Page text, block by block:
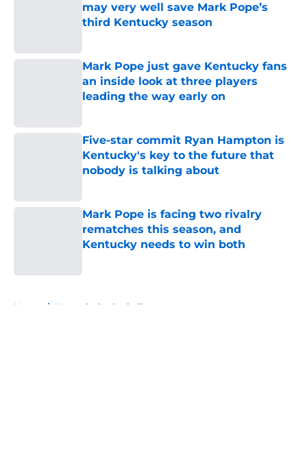
may very well save Mark Pope’s
third Kentucky season
Mark Pope just gave Kentucky fans
an inside look at three players
leading the way early on
Five-star commit Ryan Hampton is
Kentucky's key to the future that
nobody is talking about
Mark Pope is facing two rivalry
rematches this season, and
Kentucky needs to win both
Home / Kentucky basketball